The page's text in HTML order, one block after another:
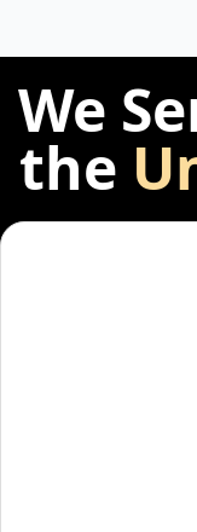
We
the